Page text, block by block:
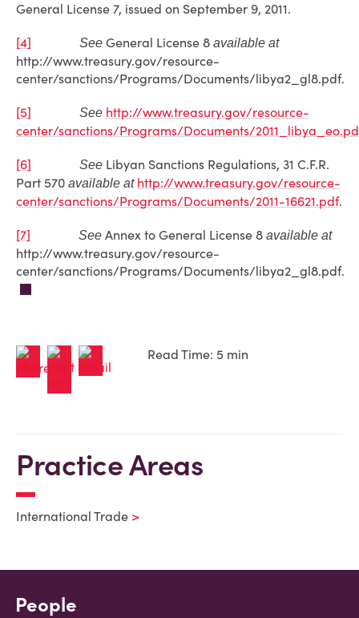
General License 7, issued on September 9, 2011.
[4] See General License 8 available at
http://www.treasury.gov/resource-
center/sanctions/Programs/Documents/libya2_gl8.pdf.
[5] See http://www.treasury.gov/resource-
center/sanctions/Programs/Documents/
[6] See Libyan Sanctions Regulations, 31 C.F.R.
Part 570 available at http://www.treasury.gov/resource-
center/sanctions/Programs/Documents/2011-16621.pdf.
[7] See Annex to General License 8 available at
http://www.treasury.gov/resource-
center/sanctions/Programs/Documents/libya2_gl8.pdf.
Read Time: 5 min
Practice Areas
International Trade
People